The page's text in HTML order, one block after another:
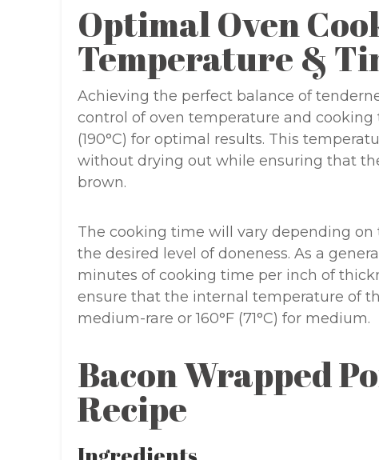
Optimal Oven
Temperature &
Achieving the perfect balance of
control of oven temperature and cooking
(190°C) for optimal results. This
without drying out while ensuring that
brown.
The cooking time will vary depending
the desired level of doneness. As a
minutes of cooking time per inch of
ensure that the internal temperature of
medium-rare or 160°F (71°C) for medium.
Bacon Wrapped
Recipe